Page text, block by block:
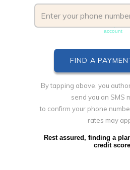
account
By tapping above, you
send you an SMS
to confirm your phone
rates may
Rest assured, finding a
credit